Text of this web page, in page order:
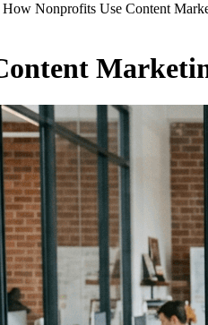
How Nonprofits Use Content